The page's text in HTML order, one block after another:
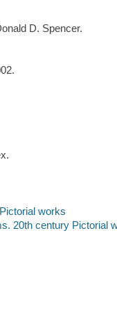
D. Spencer.
works
20th century Pictorial